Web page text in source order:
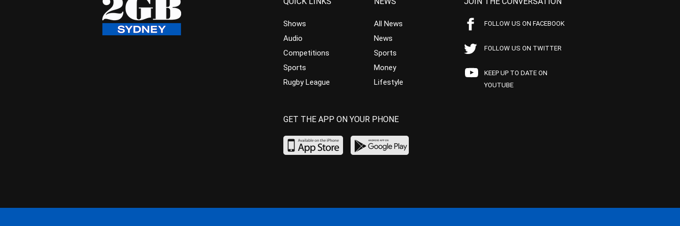
Shows
Audio
Competitions
Sports
Rugby League
All News
News
Sports
Money
Lifestyle
FOLLOW US ON FACEBOOK
FOLLOW US ON TWITTER
KEEP UP TO DATE ON
YOUTUBE
GET THE APP ON YOUR PHONE